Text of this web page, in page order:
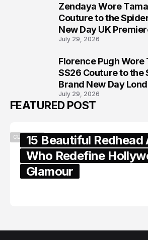
Zendaya Wore
Couture to the
New Day UK
July 29, 2026
Florence Pugh Wore
SS26 Couture to the
Brand New Day
July 29, 2026
FEATURED POST
CELEBRITY15 Beautiful
Who Redefine
Glamour